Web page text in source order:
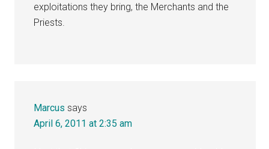
exploitations they bring, the Merchants and the
Priests.
Marcus says
April 6, 2011 at 2:35 am